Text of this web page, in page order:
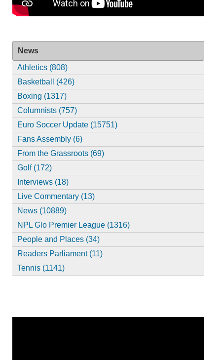
News
Athletics (808)
Basketball (426)
Boxing (1317)
Columnists (757)
Euro Soccer Update (15751)
Fans Assembly (6)
From the Grassroots (69)
Golf (172)
Interviews (18)
Live Commentary (13)
News (10889)
NPL Glo Premier League (1316)
People and Places (34)
Readers Parliament (11)
Tennis (1141)